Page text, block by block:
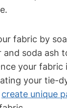
fabric by
soda ash
your fabric
your tie-
create unique